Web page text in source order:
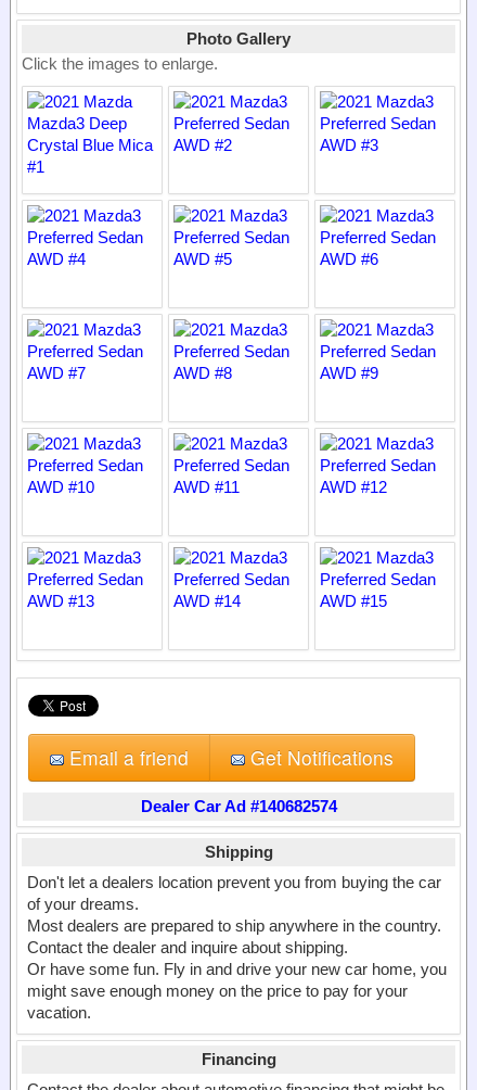
Photo Gallery
Click the images to enlarge.
Email a friend Get Notifications
Dealer Car Ad #140682574
Shipping
Don't let a dealers location prevent you from buying the car
of your dreams.
Most dealers are prepared to ship anywhere in the country.
Contact the dealer and inquire about shipping.
Or have some fun. Fly in and drive your new car home, you
might save enough money on the price to pay for your
vacation.
Financing